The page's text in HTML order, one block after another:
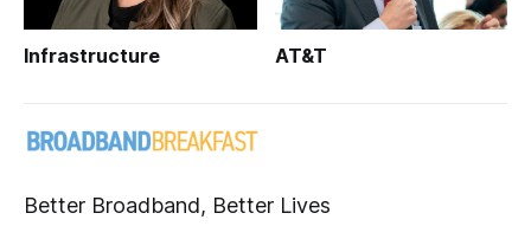
Infrastructure AT&T
Better Broadband, Better Lives